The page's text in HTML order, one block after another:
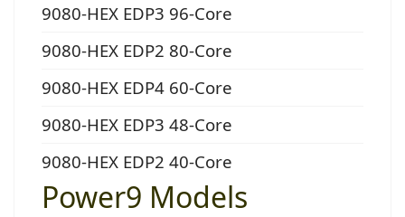
9080-HEX EDP3 96-Core
9080-HEX EDP2 80-Core
9080-HEX EDP4 60-Core
9080-HEX EDP3 48-Core
9080-HEX EDP2 40-Core
Power9 Models